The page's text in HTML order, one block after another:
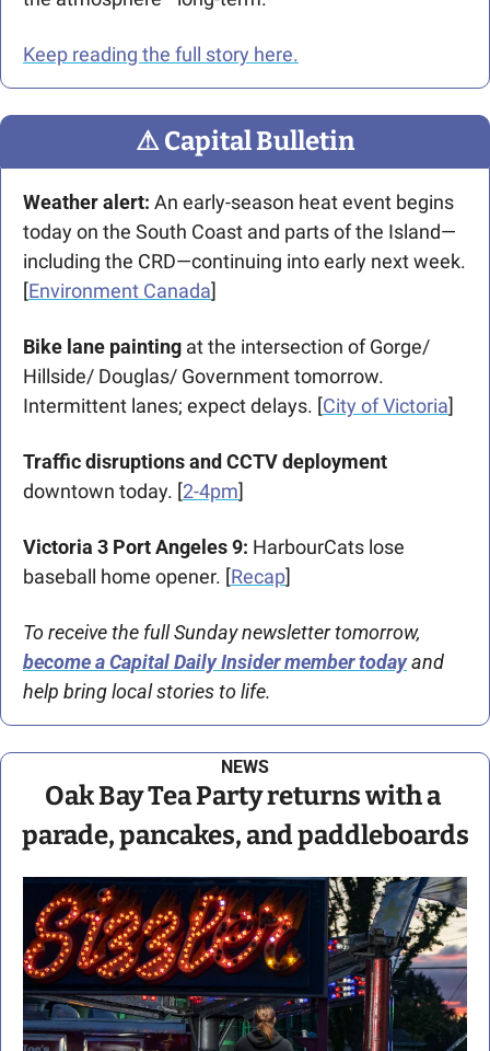
Keep reading the full story here.
⚠ Capital Bulletin
Weather alert: An early-season heat event begins
today on the South Coast and parts of the Island—
including the CRD—continuing into early next week.
[Environment Canada]
Bike lane painting at the intersection of Gorge/
Hillside/ Douglas/ Government tomorrow.
Intermittent lanes; expect delays. [City of Victoria]
Traffic disruptions and CCTV deployment
downtown today. [2-4pm]
Victoria 3 Port Angeles 9: HarbourCats lose
baseball home opener. [Recap]
become a Capital Daily Insider member today and
help bring local stories to life.
NEWS
Oak Bay Tea Party returns with a
parade, pancakes, and paddleboards